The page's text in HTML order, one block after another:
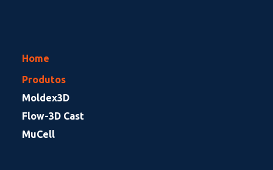
Home
Produtos
Moldex3D
Flow-3D Cast
MuCell